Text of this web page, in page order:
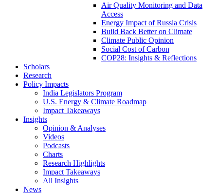
Air Quality Monitoring and Data
Access
Energy Impact of Russia Crisis
Build Back Better on Climate
Climate Public Opinion
Social Cost of Carbon
COP28: Insights & Reflections
Scholars
Research
Policy Impacts
India Legislators Program
U.S. Energy & Climate Roadmap
Impact Takeaways
Insights
Opinion & Analyses
Videos
Podcasts
Charts
Research Highlights
Impact Takeaways
All Insights
News